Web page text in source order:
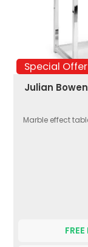
Special Offer
Julian
Marble effect